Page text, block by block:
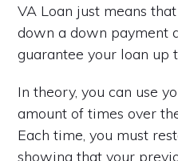
VA Loan just means
down a down payment
guarantee your loan up
In theory, you can use
amount of times over
Each time, you must
showing that your